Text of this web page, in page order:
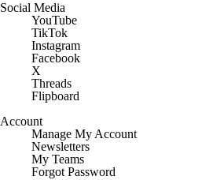
Social Media
YouTube
TikTok
Instagram
Facebook
X
Threads
Flipboard
Account
Manage My Account
Newsletters
My Teams
Forgot Password